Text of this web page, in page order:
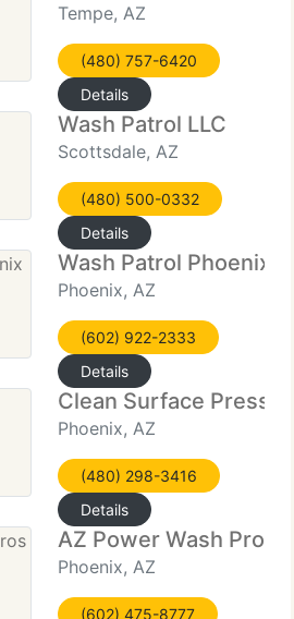
Tempe, AZ
(480) 757-6420
Details
Wash Patrol LLC
Scottsdale, AZ
(480) 500-0332
Details
Wash Patrol Phoenix
Phoenix, AZ
(602) 922-2333
Details
Clean Surface
Phoenix, AZ
(480) 298-3416
Details
AZ Power Wash Pros
Phoenix, AZ
(602) 475-8777